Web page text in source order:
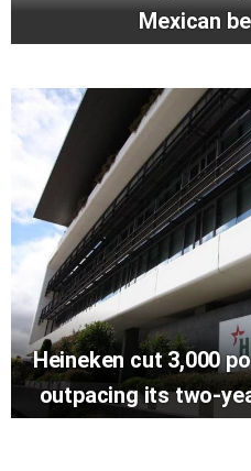
Mexican
Heineken cut 3,000
outpacing its two-